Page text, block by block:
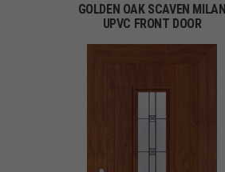
GOLDEN OAK SCAVEN MILAN
UPVC FRONT DOOR